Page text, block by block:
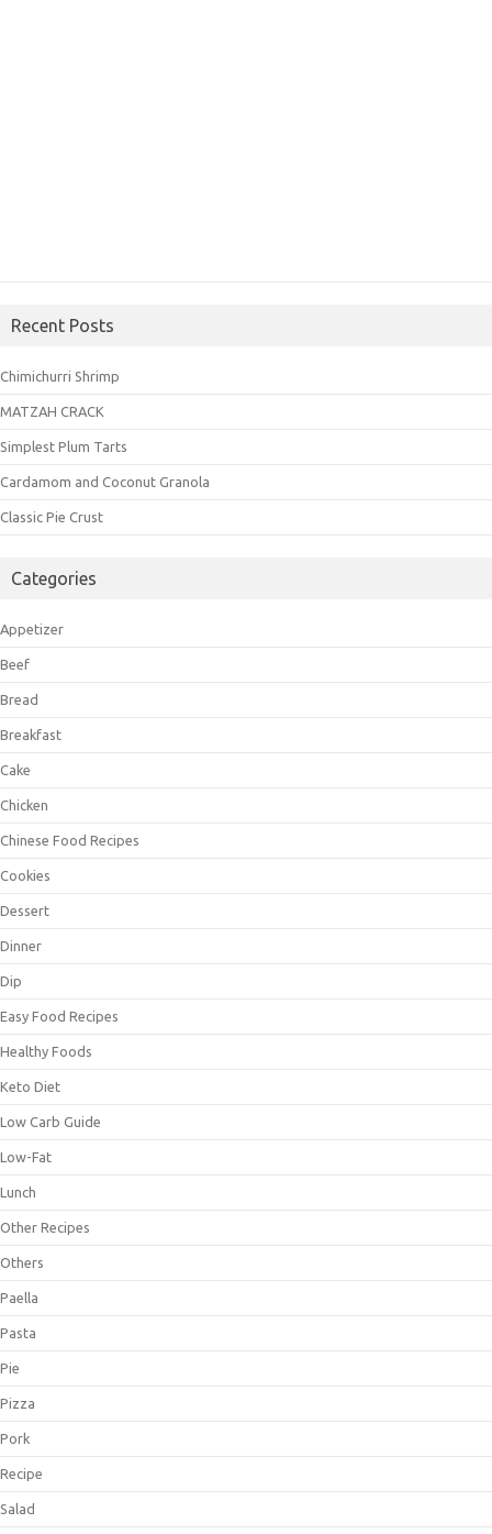
Recent Posts
Chimichurri Shrimp
MATZAH CRACK
Simplest Plum Tarts
Cardamom and Coconut Granola
Classic Pie Crust
Categories
Appetizer
Beef
Bread
Breakfast
Cake
Chicken
Chinese Food Recipes
Cookies
Dessert
Dinner
Dip
Easy Food Recipes
Healthy Foods
Keto Diet
Low Carb Guide
Low-Fat
Lunch
Other Recipes
Others
Paella
Pasta
Pie
Pizza
Pork
Recipe
Salad